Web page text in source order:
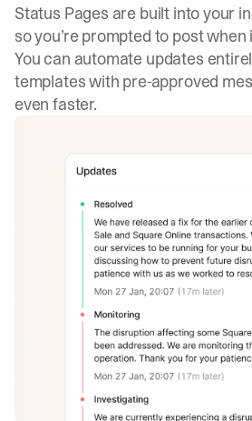
Status Pages are built into your
so you’re prompted to post
You can automate updates
templates with pre-approved
even faster.